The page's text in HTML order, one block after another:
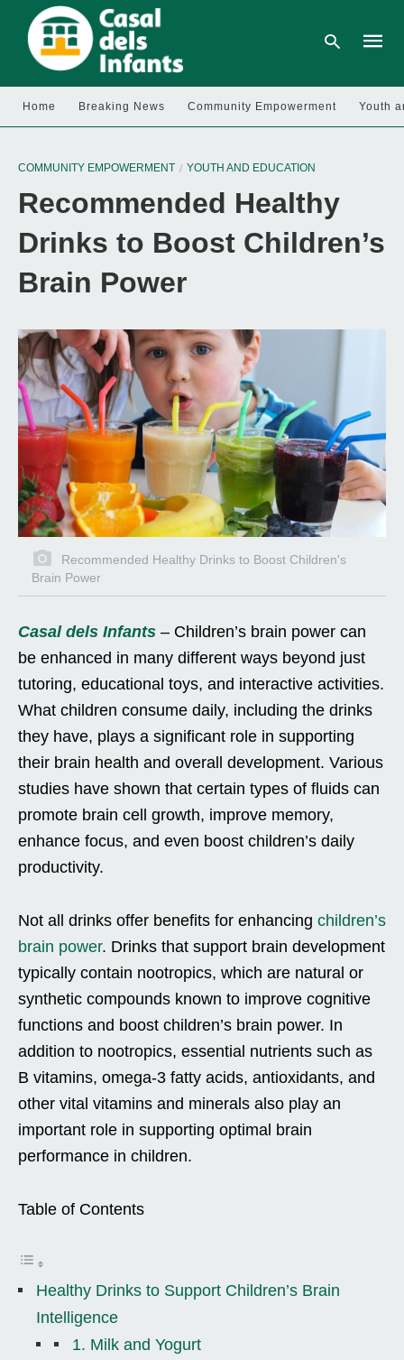
Home Breaking News Community Empowerment Youth
COMMUNITY EMPOWERMENT YOUTH AND EDUCATION
Recommended Healthy
Drinks to Boost Children’s
Brain Power
Recommended Healthy Drinks to Boost Children's
Brain Power
Casal dels Infants – Children’s brain power can
be enhanced in many different ways beyond just
tutoring, educational toys, and interactive activities.
What children consume daily, including the drinks
they have, plays a significant role in supporting
their brain health and overall development. Various
studies have shown that certain types of fluids can
promote brain cell growth, improve memory,
enhance focus, and even boost children’s daily
productivity.
Not all drinks offer benefits for enhancing children’s
brain power. Drinks that support brain development
typically contain nootropics, which are natural or
synthetic compounds known to improve cognitive
functions and boost children’s brain power. In
addition to nootropics, essential nutrients such as
B vitamins, omega-3 fatty acids, antioxidants, and
other vital vitamins and minerals also play an
important role in supporting optimal brain
performance in children.
Table of Contents
Healthy Drinks to Support Children’s Brain
Intelligence
1. Milk and Yogurt